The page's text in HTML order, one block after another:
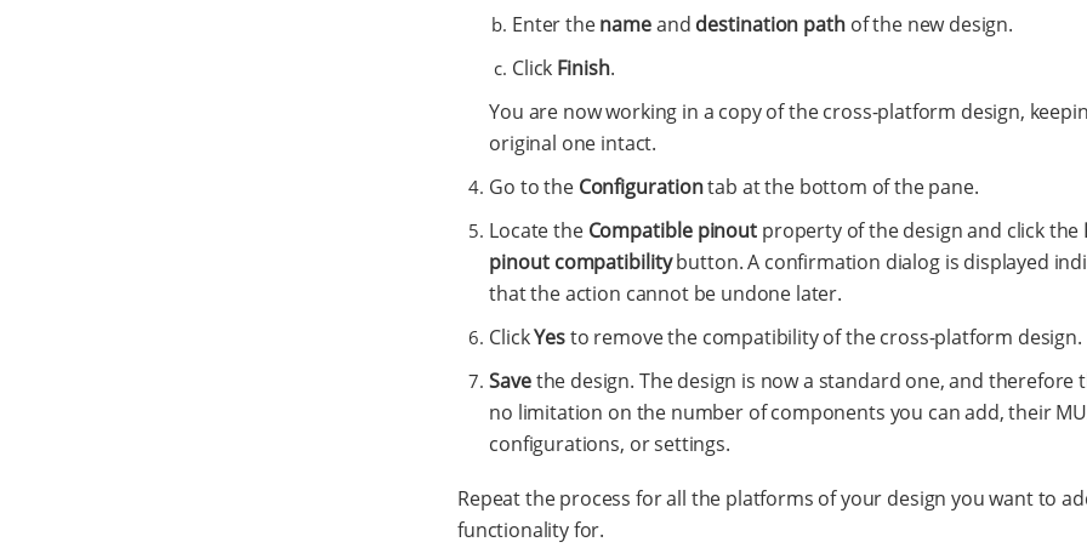
Enter thenameand destination path of the new design.
Click Finish.
You are now working in a copy of the cross-platform design,
original one intact.
Go to the Configurationtab at the bottom of the pane.
Locate the Compatible pinout property of the design and click the
pinout compatibilitybutton. A confirmation dialog is displayed
that the action cannot be undone later.
ClickYesto remove the compatibility of the cross-platform design.
Savethe design. The design is now a standard one, and therefore
no limitation on the number of components you can add, their
configurations, or settings.
Repeat the process for all the platforms of your design you want to
functionality for.